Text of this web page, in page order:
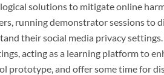
solutions to mitigate online
running demonstrator sessions
their social media privacy
acting as a learning platform to
prototype, and offer some time for